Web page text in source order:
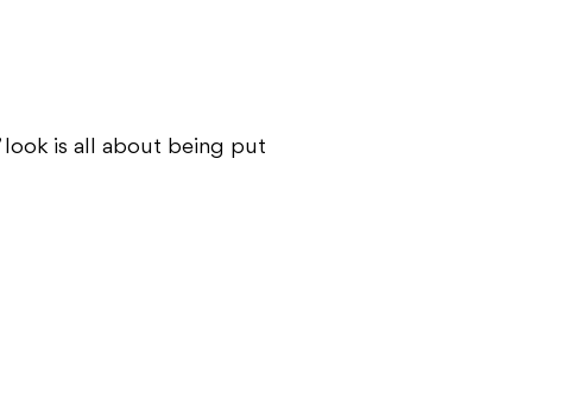
look is all about being put